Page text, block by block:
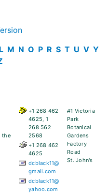
L M N O P R S T U V Y
the
+1 268 462
4625, 1
268 562
2568
+1 268 462
4625
dcblack11@
gmail.com
dcblack11@
yahoo.com
#1 Victoria
Park
Botanical
Gardens
Factory
Road
St. John's